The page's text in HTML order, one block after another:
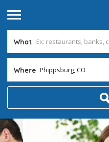
What
Where Phippsburg, CO